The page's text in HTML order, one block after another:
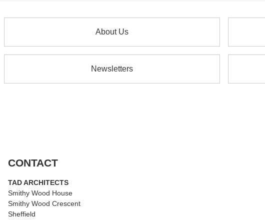
About Us
Newsletters
CONTACT
TAD ARCHITECTS
Smithy Wood House
Smithy Wood Crescent
Sheffield